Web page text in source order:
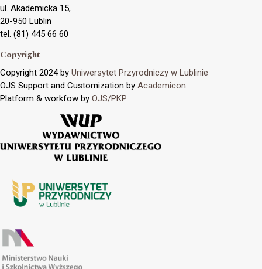
ul. Akademicka 15,
20-950 Lublin
tel. (81) 445 66 60
Copyright
Copyright 2024 by Uniwersytet Przyrodniczy w Lublinie
OJS Support and Customization by Academicon
Platform & workfow by OJS/PKP